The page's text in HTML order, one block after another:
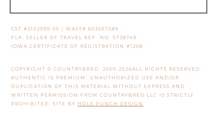
CST #2102099-50 | WAST# 603067589
FLA. SELLER OF TRAVEL REF. NO. ST38749
IOWA CERTIFICATE OF REGISTRATION #1208
COPYRIGHT © COUNTRYBRED. 2009-2026ALL RIGHTS RESERVED.
AUTHENTIC IS PREMIUM. UNAUTHORIZED USE AND/OR
DUPLICATION OF THIS MATERIAL WITHOUT EXPRESS AND
WRITTEN PERMISSION FROM COUNTRYBRED LLC IS STRICTLY
PROHIBITED. SITE BY HOLE PUNCH DESIGN